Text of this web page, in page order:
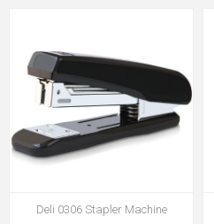
Deli 0306 Stapler Machine